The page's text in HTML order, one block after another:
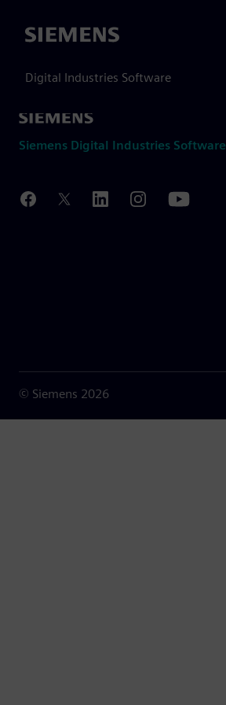
Siemens
Digital Industries Software
Siemens Digital Industries Software
© Siemens 2026